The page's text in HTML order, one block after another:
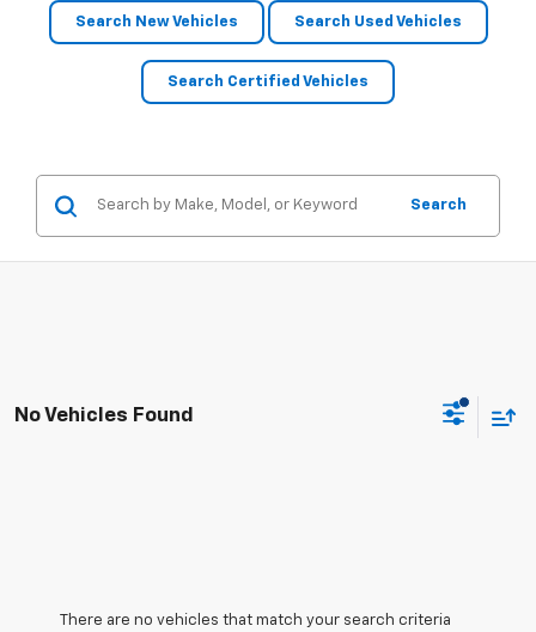
Search New Vehicles Search Used Vehicles
Search Certified Vehicles
Search
No Vehicles Found
There are no vehicles that match your search criteria